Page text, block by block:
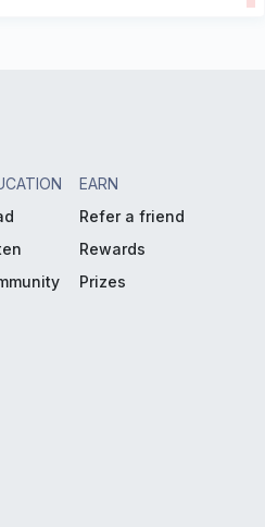
EARN
Refer a friend
Rewards
Prizes